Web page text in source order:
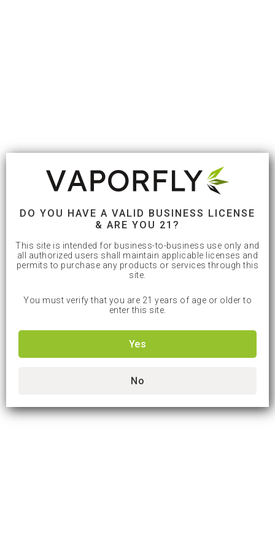
DO YOU HAVE A VALID BUSINESS LICENSE
& ARE YOU 21?
This site is intended for business-to-business use only and
all authorized users shall maintain applicable licenses and
permits to purchase any products or services through this
site.
You must verify that you are 21 years of age or older to
enter this site.
Yes
No